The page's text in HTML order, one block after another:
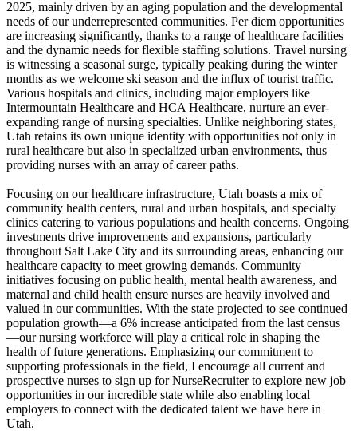
2025, mainly driven by an aging population and the developmental
needs of our underrepresented communities. Per diem opportunities
are increasing significantly, thanks to a range of healthcare facilities
and the dynamic needs for flexible staffing solutions. Travel nursing
is witnessing a seasonal surge, typically peaking during the winter
months as we welcome ski season and the influx of tourist traffic.
Various hospitals and clinics, including major employers like
Intermountain Healthcare and HCA Healthcare, nurture an ever-
expanding range of nursing specialties. Unlike neighboring states,
Utah retains its own unique identity with opportunities not only in
rural healthcare but also in specialized urban environments, thus
providing nurses with an array of career paths.
Focusing on our healthcare infrastructure, Utah boasts a mix of
community health centers, rural and urban hospitals, and specialty
clinics catering to various populations and health concerns. Ongoing
investments drive improvements and expansions, particularly
throughout Salt Lake City and its surrounding areas, enhancing our
healthcare capacity to meet growing demands. Community
initiatives focusing on public health, mental health awareness, and
maternal and child health ensure nurses are heavily involved and
valued in our communities. With the state projected to see continued
population growth—a 6% increase anticipated from the last census
—our nursing workforce will play a critical role in shaping the
health of future generations. Emphasizing our commitment to
supporting professionals in the field, I encourage all current and
prospective nurses to sign up for NurseRecruiter to explore new job
opportunities in our incredible state while also enabling local
employers to connect with the dedicated talent we have here in
Utah.